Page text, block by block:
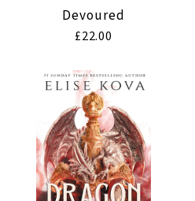
Devoured
Regular
£22.00